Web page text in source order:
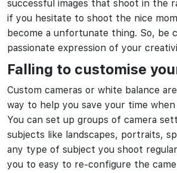
successful images that shoot in the
if you hesitate to shoot the nice
become a unfortunate thing. So, be
passionate expression of your
Falling to customise
Custom cameras or white balance
way to help you save your time
You can set up groups of camera
subjects like landscapes, portraits,
any type of subject you shoot
you to easy to re-configure the